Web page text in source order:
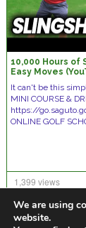
10,000 Hours of
Easy Moves
It can't be this
MINI COURSE &
https://
ONLINE GOLF
1,399 views
We are using
website.